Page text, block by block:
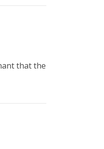
that the